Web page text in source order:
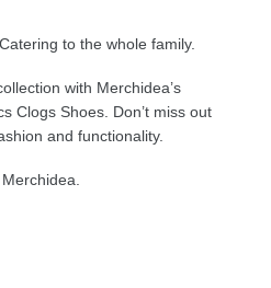
Catering to the whole family.
with Merchidea’s
Clogs Shoes. Don’t miss out
and functionality.